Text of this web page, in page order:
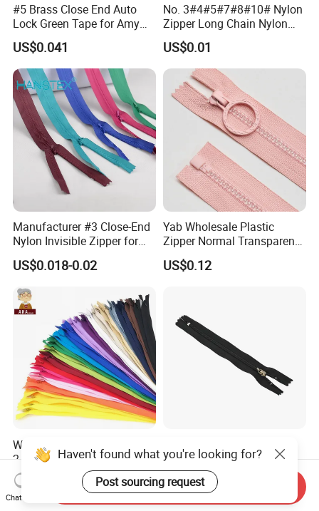
#5 Brass Close End Auto
Lock Green Tape for Amy
Zipper
US$0.041
No. 3#4#5#7#8#10# Nylon
Zipper Long Chain Nylon
Zipper Rolls for Garments
Home Textiles Bags Pants,
Zipper in Roll, Continuous
Zipper, Zipper Chain and
Slider
US$0.01
Manufacturer #3 Close-End
Nylon Invisible Zipper for
Sewing Garments Hidden
Zip
US$0.018-0.02
Yab Wholesale Plastic
Zipper Normal Transparent
Teeth
US$0.12
Wholesale Buy High Quality
2 Way 20, 28, 60, 90cm
Open End Double Ended
White Black Color Invisible
Nylon Zipper for Garment
US$0.02-0.04
Stainless Steel Non-
Magnetic Ss Zipper Auto-
Lock Slider Close-End for
Jeans
US$0.03-0.05
Haven't found what you're looking for?
Post sourcing request
Chat Now
Send Inquiry